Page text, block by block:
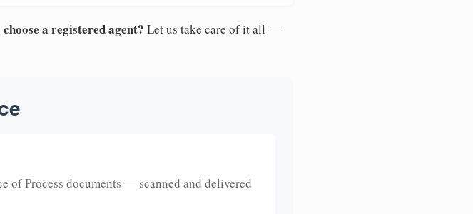
a registered agent? Let us take care of it all —
of Process documents — scanned and delivered